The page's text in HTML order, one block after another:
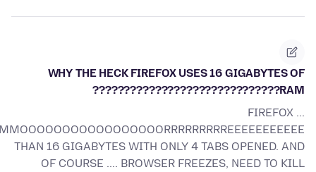
WHY THE HECK FIREFOX USES 16 GIGABYTES OF
RAM??????????????????????????????
FIREFOX ...
THAN 16 GIGABYTES WITH ONLY 4 TABS OPENED. AND
OF COURSE .... BROWSER FREEZES, NEED TO KILL